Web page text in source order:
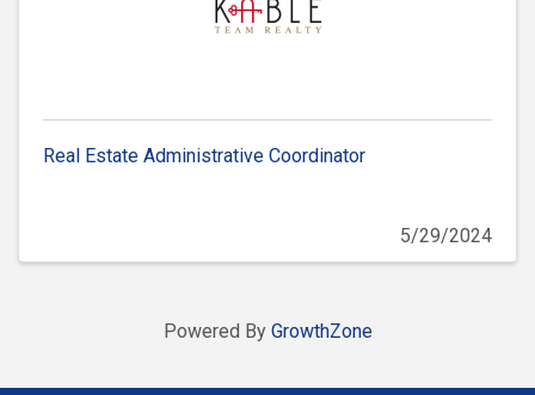
Real Estate Administrative Coordinator
5/29/2024
Powered By GrowthZone